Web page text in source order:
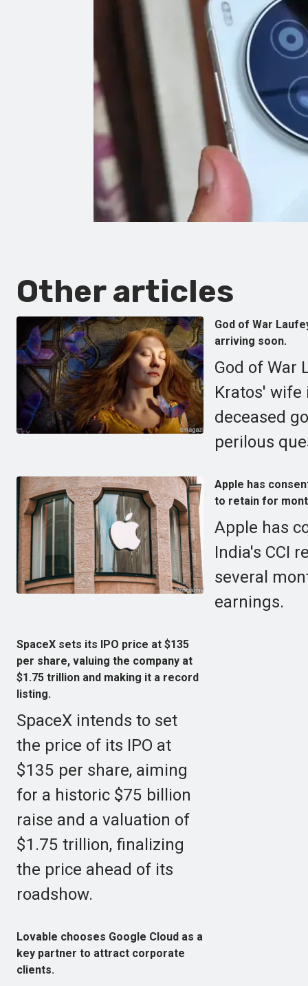
Other articles
God of War
arriving soon.
God of War
Kratos'
deceased
perilous
Apple has
to retain for
Apple has
India's CCI
several
earnings.
SpaceX sets its IPO price at $135
per share, valuing the company at
$1.75 trillion and making it a record
listing.
SpaceX intends to set
the price of its IPO at
$135 per share, aiming
for a historic $75 billion
raise and a valuation of
$1.75 trillion, finalizing
the price ahead of its
roadshow.
Lovable chooses Google Cloud as a
key partner to attract corporate
clients.